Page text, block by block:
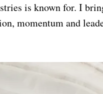
is known for. I
momentum and